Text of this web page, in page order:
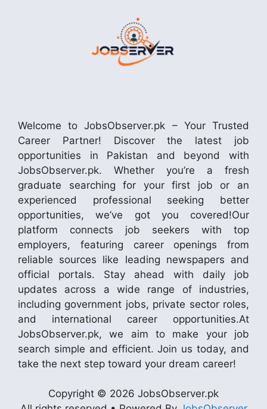
Welcome to JobsObserver.pk – Your Trusted
Career Partner! Discover the latest job
opportunities in Pakistan and beyond with
JobsObserver.pk. Whether you’re a fresh
graduate searching for your first job or an
experienced professional seeking better
opportunities, we’ve got you covered!Our
platform connects job seekers with top
employers, featuring career openings from
reliable sources like leading newspapers and
official portals. Stay ahead with daily job
updates across a wide range of industries,
including government jobs, private sector roles,
and international career opportunities.At
JobsObserver.pk, we aim to make your job
search simple and efficient. Join us today, and
take the next step toward your dream career!
Copyright © 2026 JobsObserver.pk